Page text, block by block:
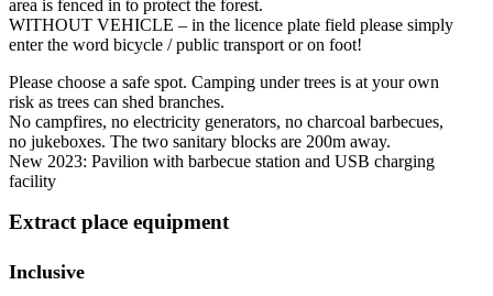
area is fenced in to protect the forest.
WITHOUT VEHICLE – in the licence plate field please simply
enter the word bicycle / public transport or on foot!
Please choose a safe spot. Camping under trees is at your own
risk as trees can shed branches.
No campfires, no electricity generators, no charcoal barbecues,
no jukeboxes. The two sanitary blocks are 200m away.
New 2023: Pavilion with barbecue station and USB charging
facility
Extract place equipment
Inclusive